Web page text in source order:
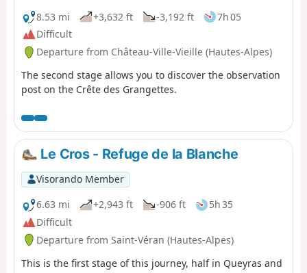
8.53 mi
+3,632 ft -3,192 ft
7h 05
Difficult
Departure from Château-Ville-Vieille (Hautes-Alpes)
The second stage allows you to discover the observation
post on the Crête des Grangettes.
Le Cros - Refuge de la Blanche
Visorando Member
6.63 mi
+2,943 ft -906 ft
5h 35
Difficult
Departure from Saint-Véran (Hautes-Alpes)
This is the first stage of this journey, half in Queyras and